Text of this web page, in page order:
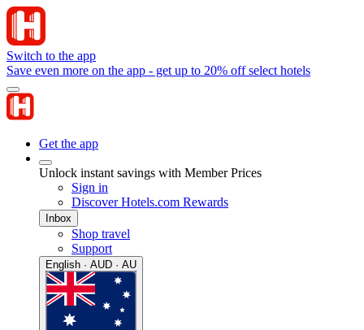
Switch to the app
Save even more on the app - get up to 20% off select hotels
Get the app
Unlock instant savings with Member Prices
Sign in
Discover Hotels.com Rewards
Inbox
Shop travel
Support
English · AUD · AU